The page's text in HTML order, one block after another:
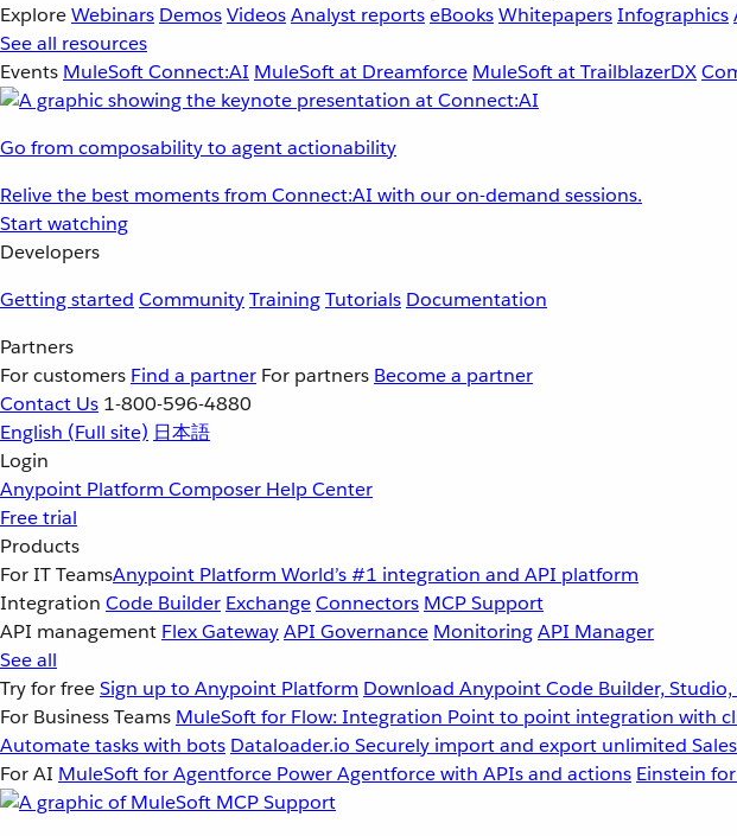
ExploreWebinars DemosVideosAnalyst reportseBooksWhitepapersInfographics
See all resources
Events MuleSoft Connect:AI MuleSoft at Dreamforce MuleSoft at TrailblazerDX
Go from composability to agent actionability
Relive the best moments from Connect:AI with our on-demand sessions.
Start watching
Developers
Getting started CommunityTrainingTutorials Documentation
Partners
For customers Find a partner For partners Become a partner
Contact Us 1-800-596-4880
English (Full site) 日本語
Login
Anypoint Platform Composer Help Center
Free trial
Products
For IT TeamsAnypoint Platform World’s #1 integration and API platform
Integration Code Builder ExchangeConnectors MCP Support
API management Flex GatewayAPI Governance MonitoringAPI Manager
See all
Try for freeSign up to Anypoint Platform Download Anypoint Code Builder,
For Business Teams MuleSoft for Flow: Integration Point to point integration with
Automate tasks with bots Dataloader.io Securely import and export unlimited
For AI MuleSoft for Agentforce Power Agentforce with APIs and actions Einstein